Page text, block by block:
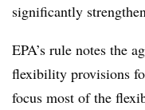
significantly
EPA’s rule notes the
flexibility provisions
focus most of the